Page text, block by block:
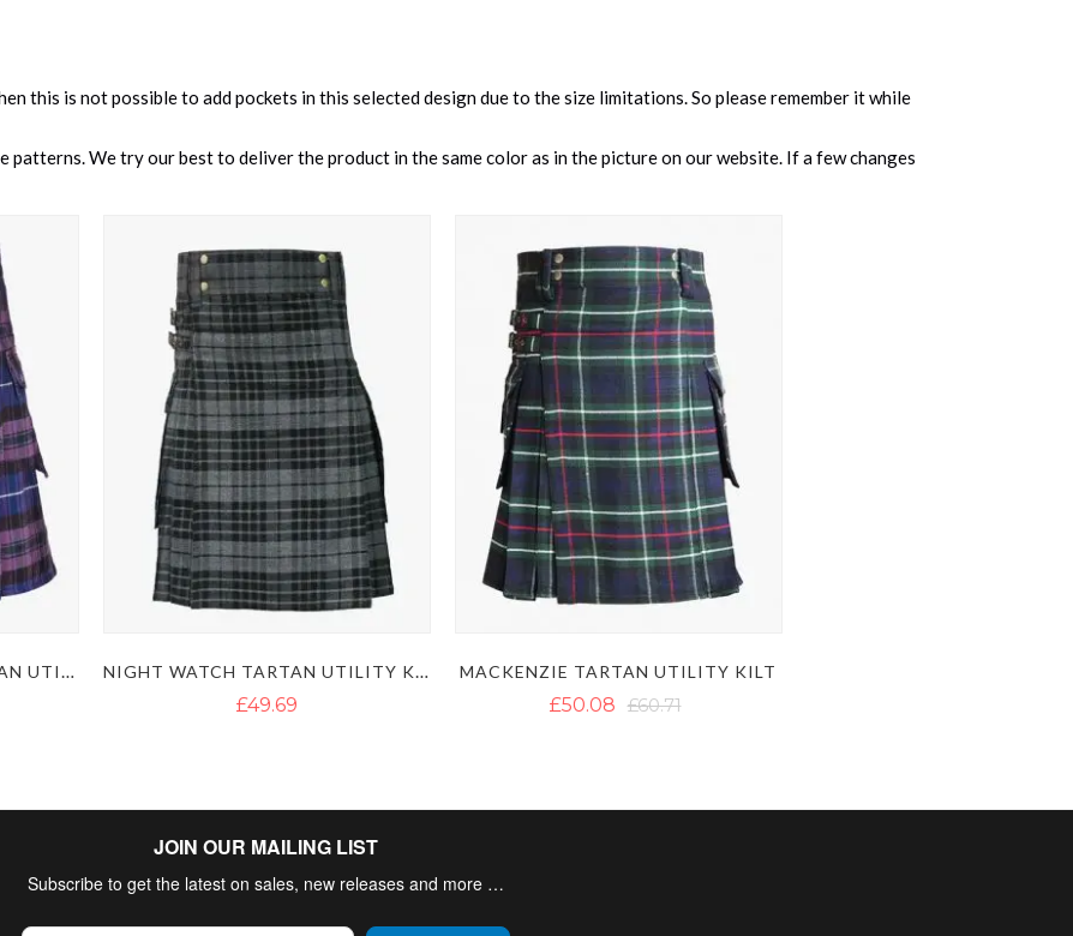
this is not possible to add pockets in this selected design due to the size limitations. So please remember it while
patterns. We try our best to deliver the product in the same color as in the picture on our website. If a few changes
PRIDE OF SCOTLAND TARTAN UTILITY KILT NIGHT WATCH TARTAN UTILITY KILT
£49.69
MACKENZIE TARTAN UTILITY KILT
£50.08 £60.71
JOIN OUR MAILING LIST
Subscribe to get the latest on sales, new releases and more …